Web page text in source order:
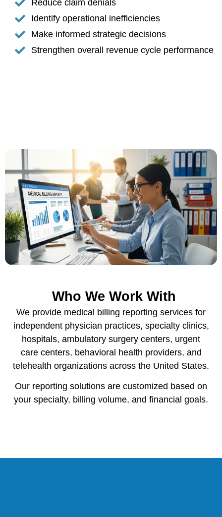
Reduce claim denials
Identify operational inefficiencies
Make informed strategic decisions
Strengthen overall revenue cycle performance
Who We Work With
We provide medical billing reporting services for
independent physician practices, specialty clinics,
hospitals, ambulatory surgery centers, urgent
care centers, behavioral health providers, and
telehealth organizations across the United States.
Our reporting solutions are customized based on
your specialty, billing volume, and financial goals.